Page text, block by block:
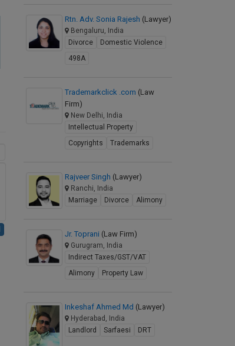
Rtn. Adv. Sonia Rajesh (Lawyer)
Bengaluru, India
Divorce
Domestic Violence
498A
Trademarkclick .com (Law
Firm)
New Delhi, India
Intellectual Property
Copyrights
Trademarks
Rajveer Singh (Lawyer)
Ranchi, India
Marriage
Divorce Alimony
Jr. Toprani (Law Firm)
Gurugram, India
Indirect Taxes/GST/VAT
Alimony
Property Law
Inkeshaf Ahmed Md (Lawyer)
Hyderabad, India
Landlord
Sarfaesi DRT